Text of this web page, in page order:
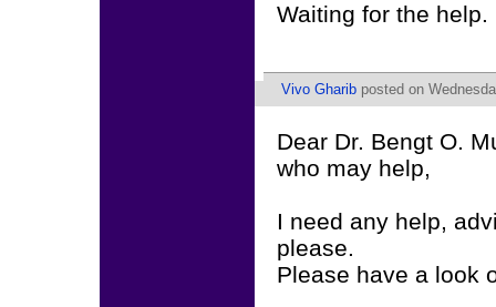
Waiting for the help.
Vivo Gharib posted on
Dear Dr. Bengt O.
who may help,
I need any help,
please.
Please have a look